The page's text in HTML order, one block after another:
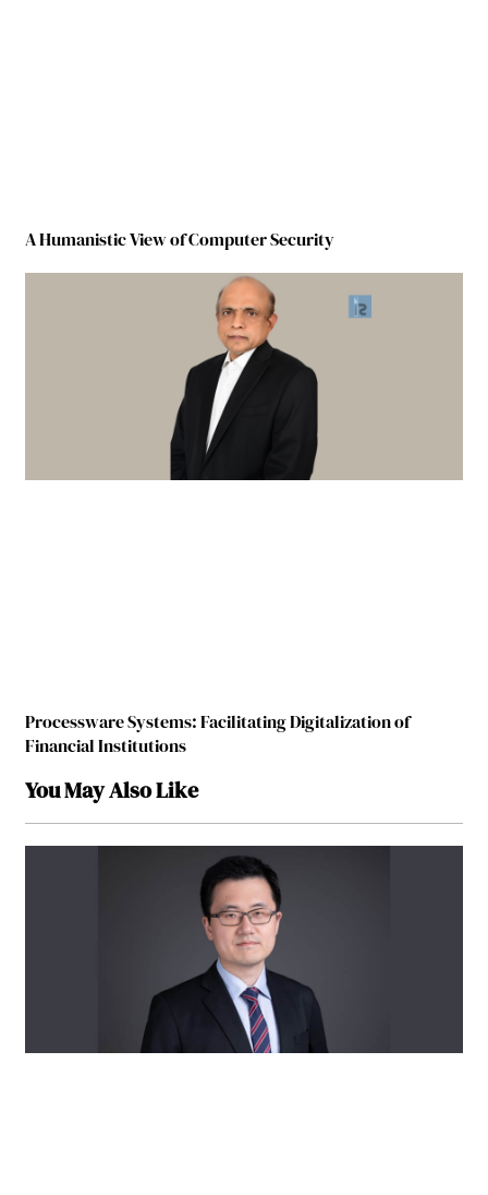
A Humanistic View of Computer Security
Processware Systems: Facilitating Digitalization of
Financial Institutions
You May Also Like